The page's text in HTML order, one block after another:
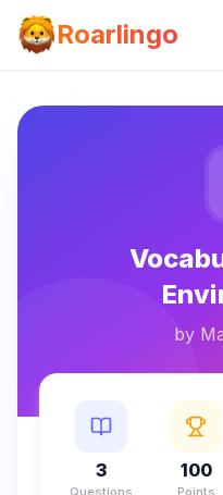
Roarlingo
by
3
Questions
100
Points